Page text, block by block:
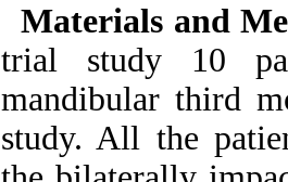
Materials and
trial study 10
mandibular third
study. All the